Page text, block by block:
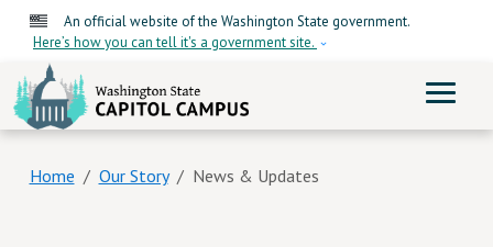
Skip to main content
An official website of the Washington State government.
Here’s how you can tell it's a government site.
Home Our Story News & Updates